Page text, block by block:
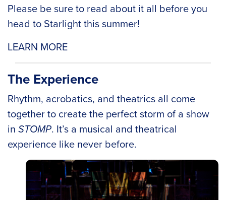
Please be sure to read about it all before you
head to Starlight this summer!
LEARN MORE
The Experience
Rhythm, acrobatics, and theatrics all come
together to create the perfect storm of a show
in STOMP. It’s a musical and theatrical
experience like never before.